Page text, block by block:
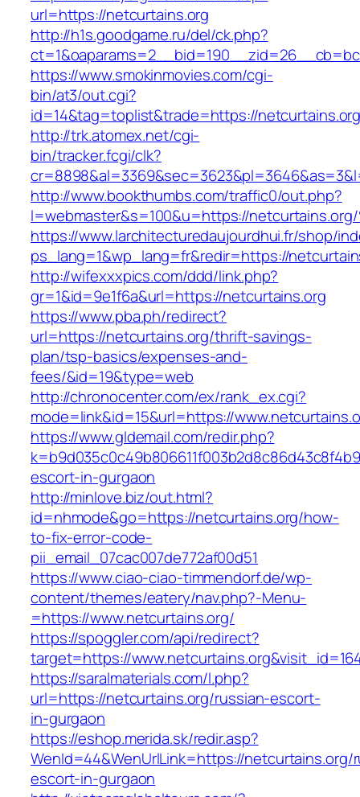
url=https://netcurtains.org
http://h1s.goodgame.ru/del/ck.php?
https://www.smokinmovies.com/cgi-
bin/at3/out.cgi?
id=14&tag=toplist&trade=https://
http://trk.atomex.net/cgi-
bin/tracker.fcgi/clk?
http://www.bookthumbs.com/traffic0/out.php?
l=webmaster&s=100&u=https://netcurtains.org/
https://www.larchitecturedaujourdhui.fr/shop/
ps_lang=1&wp_lang=fr&redir=https://
http://wifexxxpics.com/ddd/link.php?
gr=1&id=9e1f6a&url=https://netcurtains.org
https://www.pba.ph/redirect?
url=https://netcurtains.org/thrift-savings-
plan/tsp-basics/expenses-and-
fees/&id=19&type=web
http://chronocenter.com/ex/rank_ex.cgi?
mode=link&id=15&url=https://
https://www.gldemail.com/redir.php?
escort-in-gurgaon
http://minlove.biz/out.html?
id=nhmode&go=https://netcurtains.org/how-
to-fix-error-code-
pii_email_07cac007de772af00d51
https://www.ciao-ciao-timmendorf.de/wp-
content/themes/eatery/nav.php?-Menu-
=https://www.netcurtains.org/
https://spoggler.com/api/redirect?
target=https://
https://saralmaterials.com/l.php?
url=https://netcurtains.org/russian-escort-
in-gurgaon
https://eshop.merida.sk/redir.asp?
WenId=44&WenUrlLink=https://netcurtains.org/
escort-in-gurgaon